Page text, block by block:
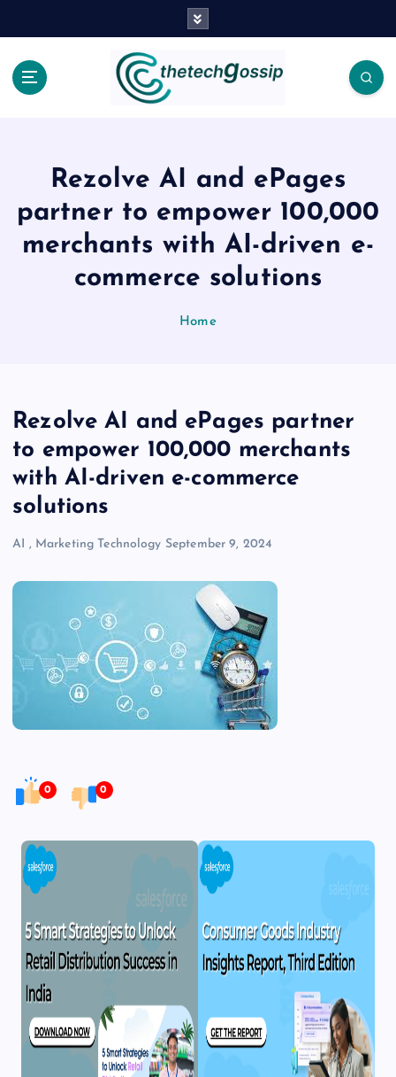
Rezolve AI and ePages
partner to empower 100,000
merchants with AI-driven e-
commerce solutions
Home
Rezolve AI and ePages partner
to empower 100,000 merchants
with AI-driven e-commerce
solutions
AI , Marketing Technology September 9, 2024
0 0